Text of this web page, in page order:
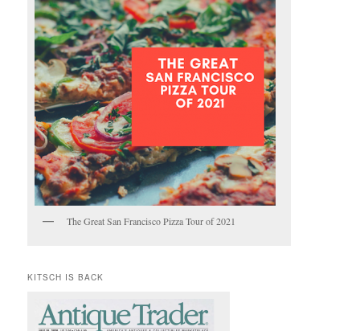
The Great San Francisco Pizza Tour of 2021
KITSCH IS BACK